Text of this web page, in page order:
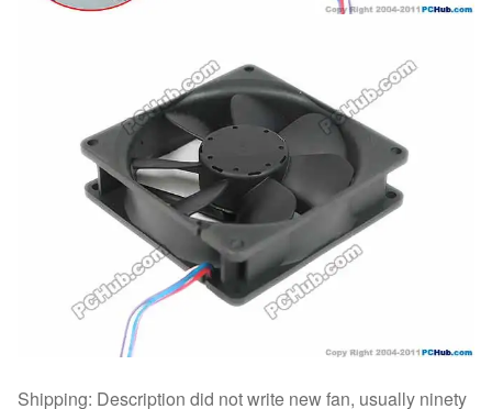
Shipping: Description did not write new fan, usually ninety